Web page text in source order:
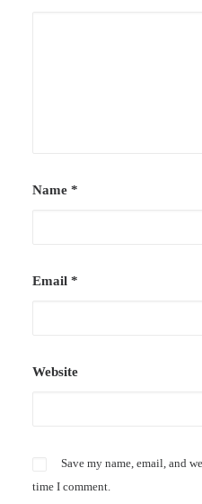
Name *
Email *
Website
Save my name, email, and
time I comment.